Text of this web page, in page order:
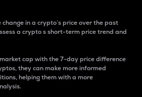
in a crypto’s price over the past
a crypto s short-term price trend and
cap with the 7-day price difference
they can make more informed
helping them with a more